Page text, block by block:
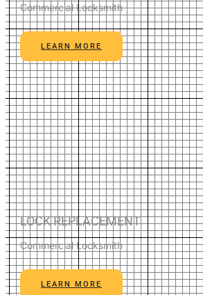
Commercial Locksmith
LEARN MORE
LOCK REPLACEMENT
Commercial Locksmith
LEARN MORE